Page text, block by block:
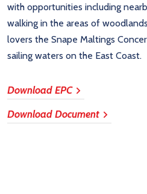
with opportunities including
walking in the areas of
lovers the Snape Maltings
sailing waters on the East Coast.
Download EPC
Download Document